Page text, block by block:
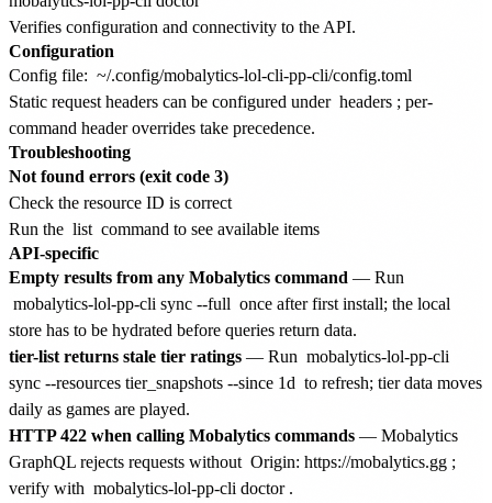
Verifies configuration and connectivity to the API.
Configuration
Config file: ~/.config/mobalytics-lol-cli-pp-cli/config.toml
Static request headers can be configured under headers ; per-
command header overrides take precedence.
Troubleshooting
Not found errors (exit code 3)
Check the resource ID is correct
Run the list command to see available items
API-specific
Empty results from any Mobalytics command — Run
mobalytics-lol-pp-cli sync --full once after first install; the local
store has to be hydrated before queries return data.
tier-list returns stale tier ratings — Run mobalytics-lol-pp-cli
sync --resources tier_snapshots --since 1d to refresh; tier data moves
daily as games are played.
HTTP 422 when calling Mobalytics commands — Mobalytics
GraphQL rejects requests without Origin: https://mobalytics.gg ;
verify with mobalytics-lol-pp-cli doctor .